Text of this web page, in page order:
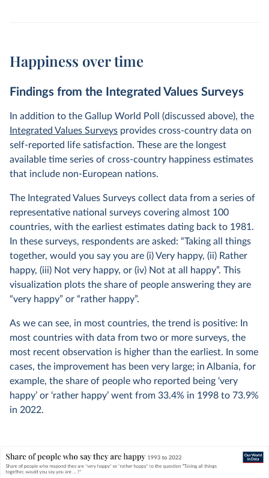
Happiness over time
Findings from the Integrated Values Surveys
In addition to the Gallup World Poll (discussed above), the
Integrated Values Surveys provides cross-country data on
self-reported life satisfaction. These are the longest
available time series of cross-country happiness estimates
that include non-European nations.
The Integrated Values Surveys collect data from a series of
representative national surveys covering almost 100
countries, with the earliest estimates dating back to 1981.
In these surveys, respondents are asked: “Taking all things
together, would you say you are (i) Very happy, (ii) Rather
happy, (iii) Not very happy, or (iv) Not at all happy”. This
visualization plots the share of people answering they are
“very happy” or “rather happy”.
As we can see, in most countries, the trend is positive: In
most countries with data from two or more surveys, the
most recent observation is higher than the earliest. In some
cases, the improvement has been very large; in Albania, for
example, the share of people who reported being ‘very
happy’ or ‘rather happy’ went from 33.4% in 1998 to 73.9%
in 2022.